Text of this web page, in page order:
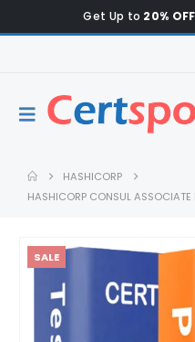
Get Up to 20% OFF
HASHICORP
HASHICORP CONSUL ASSOCIATE
SALE